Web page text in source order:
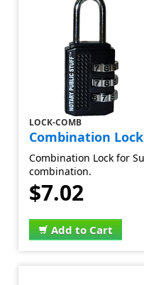
LOCK-COMB
Combination
Combination Lock for
combination.
$7.02
Add to Cart